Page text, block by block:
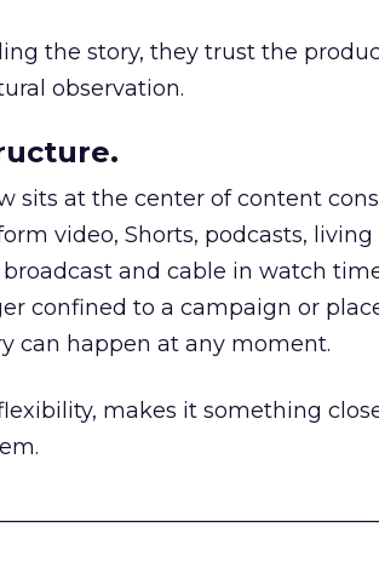
the story, they trust the
observation.
sits at the center of content
video, Shorts, podcasts, living
and cable in watch
confined to a campaign or
can happen at any moment.
makes it something